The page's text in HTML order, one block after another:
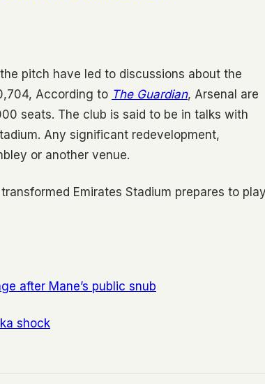
pitch have led to discussions about the
According to The Guardian, Arsenal are
seats. The club is said to be in talks with
Any significant redevelopment,
or another venue.
Emirates Stadium prepares to
after Mane’s public snub
shock